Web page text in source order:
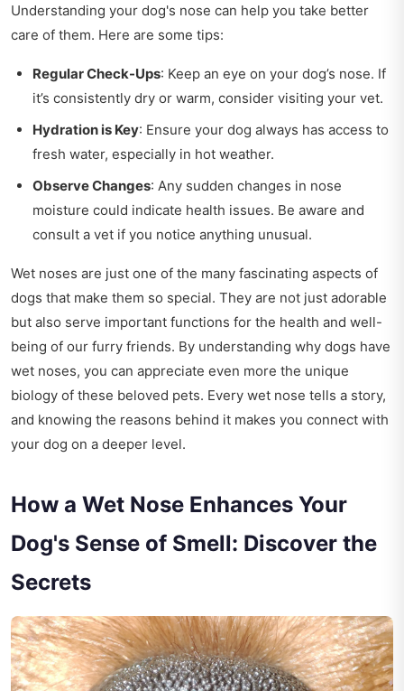
Understanding your dog's nose can help you take better
care of them. Here are some tips:
Regular Check-Ups: Keep an eye on your dog’s nose. If
it’s consistently dry or warm, consider visiting your vet.
Hydration is Key: Ensure your dog always has access to
fresh water, especially in hot weather.
Observe Changes: Any sudden changes in nose
moisture could indicate health issues. Be aware and
consult a vet if you notice anything unusual.
Wet noses are just one of the many fascinating aspects of
dogs that make them so special. They are not just adorable
but also serve important functions for the health and well-
being of our furry friends. By understanding why dogs have
wet noses, you can appreciate even more the unique
biology of these beloved pets. Every wet nose tells a story,
and knowing the reasons behind it makes you connect with
your dog on a deeper level.
How a Wet Nose Enhances Your
Dog's Sense of Smell: Discover the
Secrets